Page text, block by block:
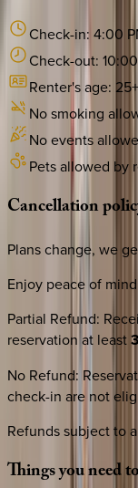
Check-in: 4:00
Check-out:
Renter's age: 25
No smoking
No events
Pets allowed by
Cancellation
Plans change, we
Enjoy peace of
Partial Refund:
reservation at least
No Refund:
check-in are not
Refunds subject to
Thingsyouneedto